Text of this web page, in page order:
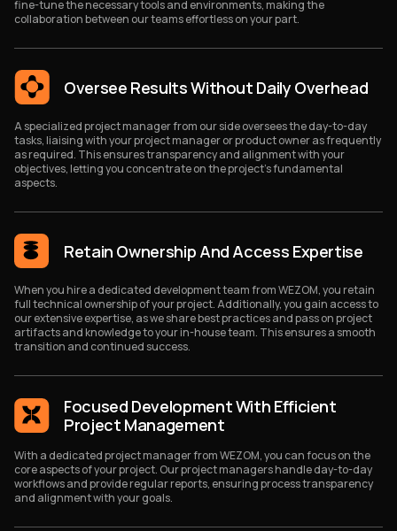
fine-tune the necessary tools and environments, making the
collaboration between our teams effortless on your part.
Oversee Results Without Daily Overhead
A specialized project manager from our side oversees the day-to-day
tasks, liaising with your project manager or product owner as frequently
as required. This ensures transparency and alignment with your
objectives, letting you concentrate on the project's fundamental
aspects.
Retain Ownership And Access Expertise
When you hire a dedicated development team from WEZOM, you retain
full technical ownership of your project. Additionally, you gain access to
our extensive expertise, as we share best practices and pass on project
artifacts and knowledge to your in-house team. This ensures a smooth
transition and continued success.
Focused Development With Efficient
Project Management
With a dedicated project manager from WEZOM, you can focus on the
core aspects of your project. Our project managers handle day-to-day
workflows and provide regular reports, ensuring process transparency
and alignment with your goals.